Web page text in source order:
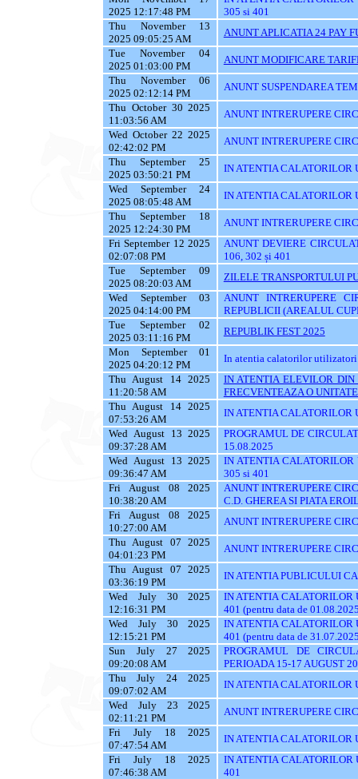
2025 12:17:48 PM
305 si 401
Thu November 13
2025 09:05:25 AM
ANUNT APLICATIA 24 PAY
Tue November 04
2025 01:03:00 PM
ANUNT MODIFICARE
Thu November 06
2025 02:12:14 PM
ANUNT SUSPENDAREA
Thu October 30 2025
11:03:56 AM
ANUNT INTRERUPERE
Wed October 22 2025
02:42:02 PM
ANUNT INTRERUPERE
Thu September 25
2025 03:50:21 PM
IN ATENTIA CALATORILOR
Wed September 24
2025 08:05:48 AM
IN ATENTIA CALATORILOR
Thu September 18
2025 12:24:30 PM
ANUNT INTRERUPERE
Fri September 12 2025
02:07:08 PM
ANUNT DEVIERE
106, 302 și 401
Tue September 09
2025 08:20:03 AM
ZILELE TRANSPORTULUI
Wed September 03
2025 04:14:00 PM
ANUNT INTRERUPERE
REPUBLICII (AREALUL
Tue September 02
2025 03:11:16 PM
REPUBLIK FEST 2025
Mon September 01
2025 04:20:12 PM
In atentia calatorilor
Thu August 14 2025
11:20:58 AM
IN ATENTIA ELEVILOR DIN
FRECVENTEAZA O
Thu August 14 2025
07:53:26 AM
IN ATENTIA CALATORILOR
Wed August 13 2025
09:37:28 AM
PROGRAMUL DE
15.08.2025
Wed August 13 2025
09:36:47 AM
IN ATENTIA
305 si 401
Fri August 08 2025
10:38:20 AM
ANUNT INTRERUPERE
C.D. GHEREA SI PIATA
Fri August 08 2025
10:27:00 AM
ANUNT INTRERUPERE
Thu August 07 2025
04:01:23 PM
ANUNT INTRERUPERE
Thu August 07 2025
03:36:19 PM
IN ATENTIA PUBLICULUI
Wed July 30 2025
12:16:31 PM
IN ATENTIA CALATORILOR
401 (pentru data de
Wed July 30 2025
12:15:21 PM
IN ATENTIA CALATORILOR
401 (pentru data de
Sun July 27 2025
09:20:08 AM
PROGRAMUL DE
PERIOADA 15-17 AUGUST
Thu July 24 2025
09:07:02 AM
IN ATENTIA CALATORILOR
Wed July 23 2025
02:11:21 PM
ANUNT INTRERUPERE
Fri July 18 2025
07:47:54 AM
IN ATENTIA CALATORILOR
Fri July 18 2025
07:46:38 AM
IN ATENTIA CALATORILOR
401